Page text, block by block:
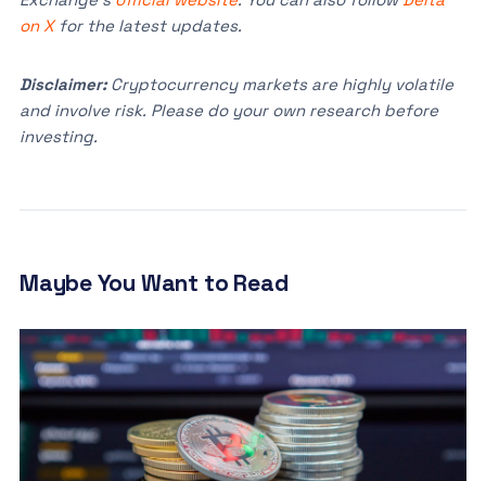
on Xfor the latest updates.
Disclaimer:Cryptocurrency markets are highly volatile
and involve risk. Please do your own research before
investing.
Maybe You Want to Read